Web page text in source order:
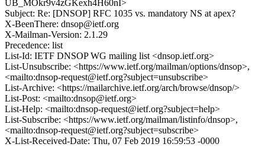
UB_MOkr9v4zGKexh4H60nI>
Subject: Re: [DNSOP] RFC 1035 vs. mandatory NS at apex?
X-BeenThere: dnsop@ietf.org
X-Mailman-Version: 2.1.29
Precedence: list
List-Id: IETF DNSOP WG mailing list <dnsop.ietf.org>
List-Unsubscribe: <https://www.ietf.org/mailman/options/dnsop>,
<mailto:dnsop-request@ietf.org?subject=unsubscribe>
List-Archive: <https://mailarchive.ietf.org/arch/browse/dnsop/>
List-Post: <mailto:dnsop@ietf.org>
List-Help: <mailto:dnsop-request@ietf.org?subject=help>
List-Subscribe: <https://www.ietf.org/mailman/listinfo/dnsop>,
<mailto:dnsop-request@ietf.org?subject=subscribe>
X-List-Received-Date: Thu, 07 Feb 2019 16:59:53 -0000